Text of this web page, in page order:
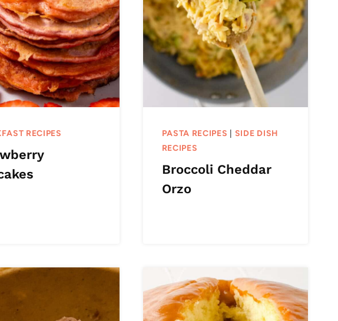
RECIPES PASTA RECIPES
SIDE DISH
RECIPES
Broccoli Cheddar
Orzo